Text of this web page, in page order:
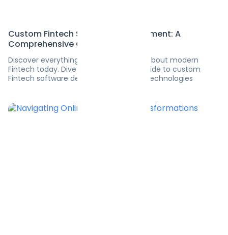
Custom Fintech Software Development: A
Comprehensive Guide
Discover everything you need to know about modern
Fintech today. Dive into the ultimate guide to custom
Fintech software development and its technologies